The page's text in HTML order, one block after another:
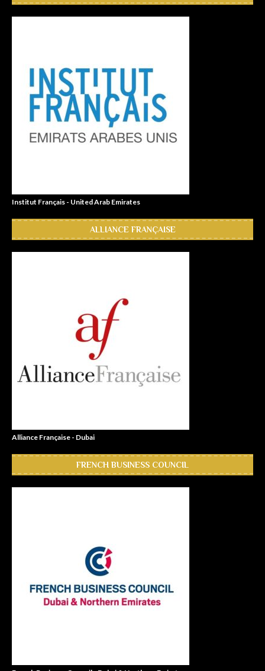
Institut Français - United Arab Emirates
ALLIANCE FRANÇAISE
Alliance Française - Dubai
FRENCH BUSINESS COUNCIL